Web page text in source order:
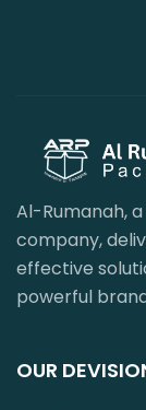
Al-Rumanah,
company,
effective
powerful
OUR